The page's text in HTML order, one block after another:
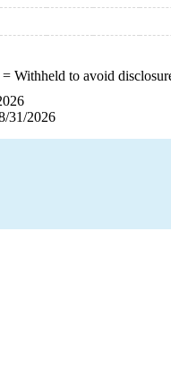
Withheld to avoid
31/2026